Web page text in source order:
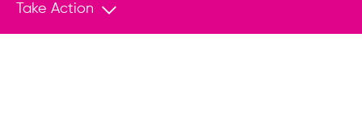
FacebookX
Take Action